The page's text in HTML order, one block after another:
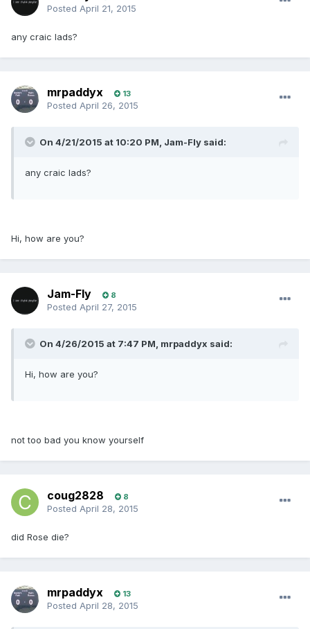
Posted April 21, 2015
any craic lads?
mrpaddyx 13
Posted April 26, 2015
On 4/21/2015 at 10:20 PM, Jam-Fly said:
any craic lads?
Hi, how are you?
Jam-Fly 8
Posted April 27, 2015
On 4/26/2015 at 7:47 PM, mrpaddyx said:
Hi, how are you?
not too bad you know yourself
coug2828 8
Posted April 28, 2015
did Rose die?
mrpaddyx 13
Posted April 28, 2015